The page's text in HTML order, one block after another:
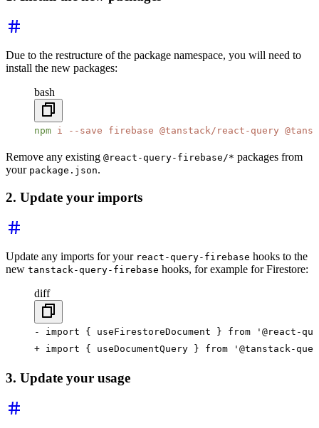
Due to the restructure of the package namespace, you will need to
install the new packages:
bash
npm i --save firebase @tanstack/react-query
Remove any existing @react-query-firebase/* packages from
your package.json.
2. Update your imports
Update any imports for your react-query-firebase hooks to the
new tanstack-query-firebase hooks, for example for Firestore:
diff
- import { useFirestoreDocument } from '@react-
+ import { useDocumentQuery } from '@tanstack-
3. Update your usage